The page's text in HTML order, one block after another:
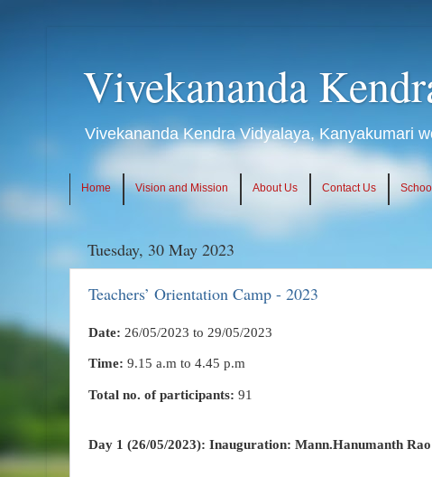
Vivekananda
Vivekananda Kendra Vidyalaya, Kanyakumari
Home Vision and Mission About Us Contact Us
Tuesday, 30 May 2023
Teachers’ Orientation Camp - 2023
Date: 26/05/2023 to 29/05/2023
Time: 9.15 a.m to 4.45 p.m
Total no. of participants: 91
Day 1 (26/05/2023): Inauguration: Mann.Hanumanth